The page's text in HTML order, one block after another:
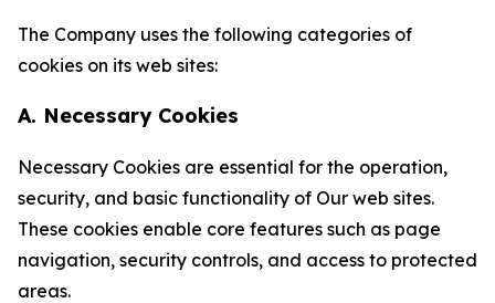
The Company uses the following categories of
cookies on its web sites:
A. Necessary Cookies
Necessary Cookies are essential for the operation,
security, and basic functionality of Our web sites.
These cookies enable core features such as page
navigation, security controls, and access to protected
areas.